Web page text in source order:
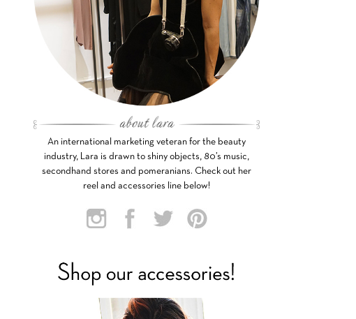
An international marketing veteran for the beauty
industry, Lara is drawn to shiny objects, 80’s music,
secondhand stores and pomeranians. Check out her
reel and accessories line below!